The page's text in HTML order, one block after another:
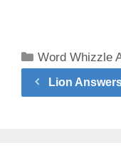
Categories
Word Whizzle
Lion